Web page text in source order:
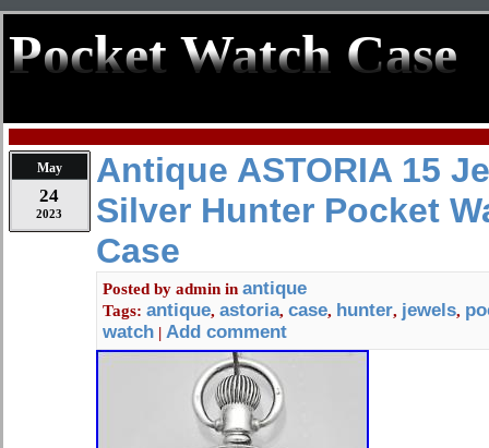
Pocket Watch Case
May
24
2023
Antique ASTORIA 15
Silver Hunter Pocket
Case
Posted by admin in antique
Tags: antique, astoria, case, hunter, jewels,
watch | Add comment